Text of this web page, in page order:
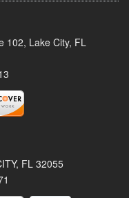
102, Lake City, FL
FL 32055